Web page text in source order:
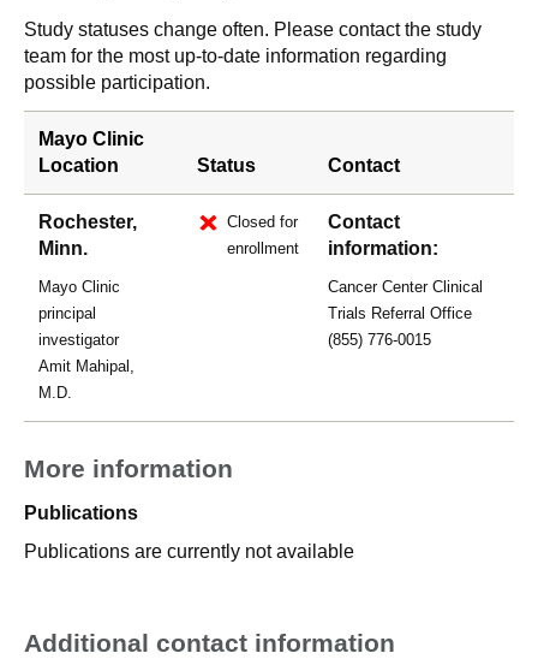
Study statuses change often. Please contact the study
team for the most up-to-date information regarding
possible participation.
Mayo Clinic
Location
Status Contact
Rochester,
Minn.
Mayo Clinic
principal
investigator
Amit Mahipal,
M.D.
Closed for
enrollment
Contact
information:
Cancer Center Clinical
Trials Referral Office
(855) 776-0015
More information
Publications
Publications are currently not available
Additional contact information